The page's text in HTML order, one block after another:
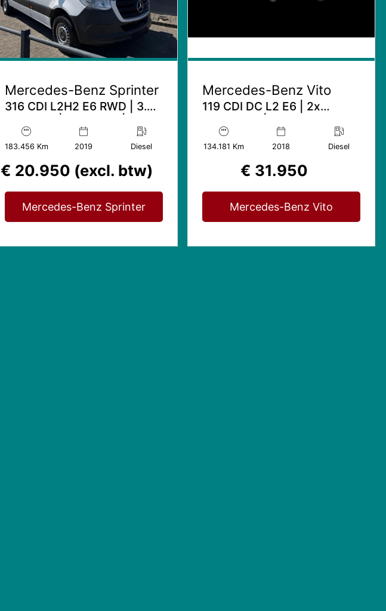
Mercedes-Benz Sprinter
316 CDI L2H2 E6 RWD | 3.5T
183.456 Km 2019 Diesel
€ 20.950 (excl. btw)
Mercedes-Benz Sprinter
Mercedes-Benz Vito
119 CDI DC L2 E6 | 2x
btw) | Amg Edition | Skai
leder
134.181 Km 2018 Diesel
€ 31.950
Mercedes-Benz Vito